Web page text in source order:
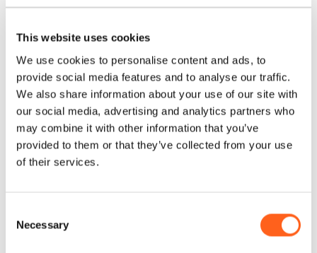
This website uses cookies
We use cookies to personalise content and ads, to
provide social media features and to analyse our traffic.
We also share information about your use of our site with
our social media, advertising and analytics partners who
may combine it with other information that you’ve
provided to them or that they’ve collected from your use
of their services.
Selection
Necessary
Request info
We anticipate your questions